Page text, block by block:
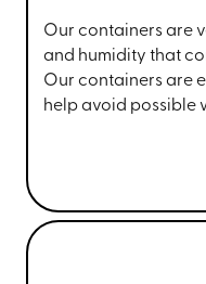
Our containers are
and humidity that
Our containers are
help avoid possible